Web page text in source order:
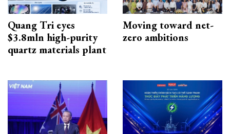
Quang Tri eyes
$3.8mln high-purity
quartz materials plant
Moving toward net-
zero ambitions